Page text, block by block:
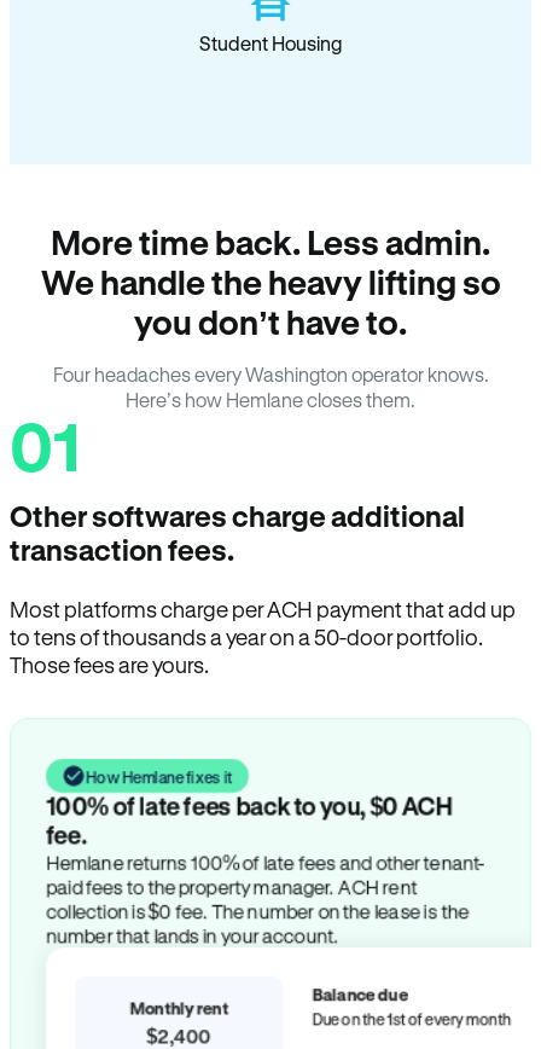
Student Housing
More time back. Less admin.
We handle the heavy lifting so
you don’t have to.
Four headaches every Washington operator knows.
Here’s how Hemlane closes them.
01
Other softwares charge additional
transaction fees.
Most platforms charge per ACH payment that add up
to tens of thousands a year on a 50-door portfolio.
Those fees are yours.
How Hemlane fixes it
100% of late fees back to you, $0 ACH
fee.
Hemlane returns 100% of late fees and other tenant-
paid fees to the property manager. ACH rent
collection is $0 fee. The number on the lease is the
number that lands in your account.
Monthly rent
$2,400
Balance due
Due on the 1st of every month